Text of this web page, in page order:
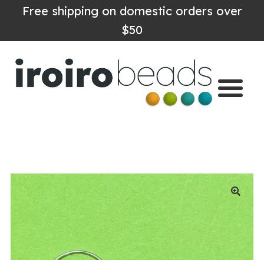
Free shipping on domestic orders over
$50
Shop
About